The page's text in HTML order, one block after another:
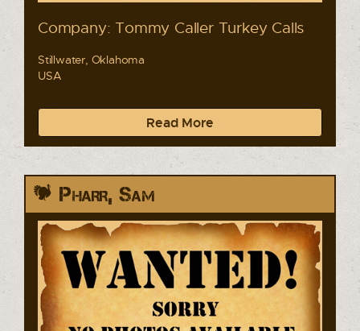
Company: Tommy Caller Turkey Calls
Stillwater, Oklahoma
USA
Read More
Pharr, Sam